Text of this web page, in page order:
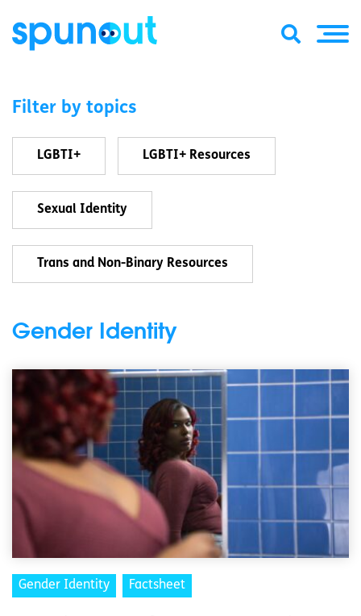
Filter by topics
LGBTI+ LGBTI+ Resources
Sexual Identity
Trans and Non-Binary Resources
Gender Identity
Gender Identity Factsheet